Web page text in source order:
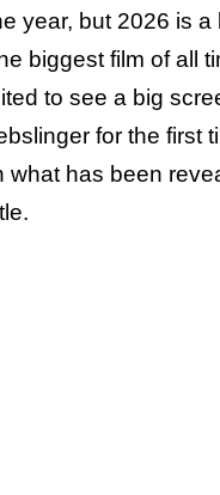
year, but 2026 is a
biggest film of all
to see a big
for the first
what has been